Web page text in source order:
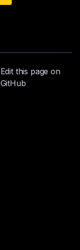
Edit this page on
GitHub